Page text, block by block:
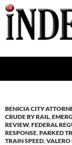
Skip
to
content
BENICIA CITY
CRUDE BY RAIL,
REVIEW,FEDERAL
RESPONSE,PARKED
TRAIN SPEED,VALERO